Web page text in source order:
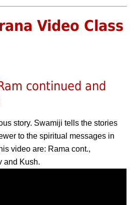
Video Class
continued and
story. Swamiji tells the stories
to the spiritual messages in
video are: Rama cont.,
and Kush.